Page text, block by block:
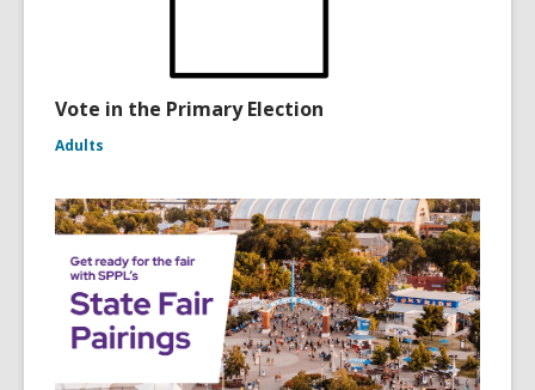
Vote in the Primary Election
Adults